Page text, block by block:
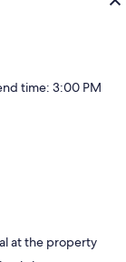
time: 3:00 PM
at the property